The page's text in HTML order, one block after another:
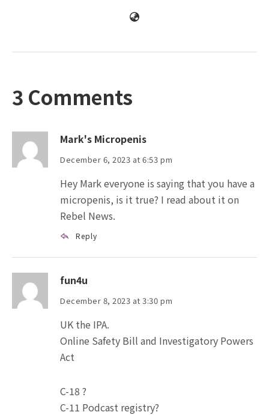
3 Comments
Mark's Micropenis
December 6, 2023 at 6:53 pm
Hey Mark everyone is saying that you have a
micropenis, is it true? I read about it on
Rebel News.
Reply
fun4u
December 8, 2023 at 3:30 pm
UK the IPA.
Online Safety Bill and Investigatory Powers
Act
C-18 ?
C-11 Podcast registry?